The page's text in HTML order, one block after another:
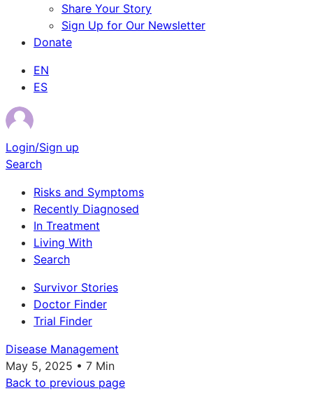
Share Your Story
Sign Up for Our Newsletter
Donate
EN
ES
Login/Sign up
Search
Risks and Symptoms
Recently Diagnosed
In Treatment
Living With
Search
Survivor Stories
Doctor Finder
Trial Finder
Disease Management
May 5, 2025 • 7 Min
Back to previous page